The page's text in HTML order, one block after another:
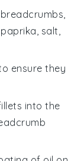
salt,
ensure they
into the